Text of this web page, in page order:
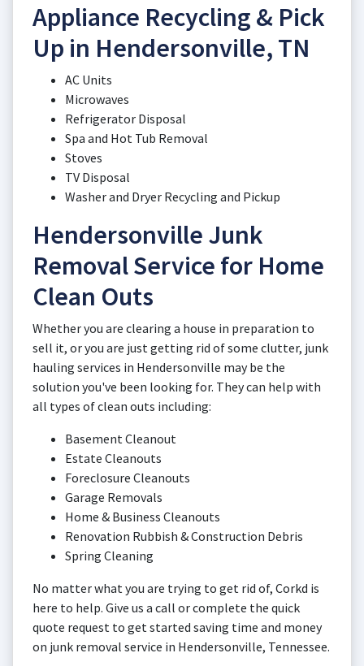
Appliance Recycling & Pick
Up in Hendersonville, TN
AC Units
Microwaves
Refrigerator Disposal
Spa and Hot Tub Removal
Stoves
TV Disposal
Washer and Dryer Recycling and Pickup
Hendersonville Junk
Removal Service for Home
Clean Outs
Whether you are clearing a house in preparation to
sell it, or you are just getting rid of some clutter, junk
hauling services in Hendersonville may be the
solution you've been looking for. They can help with
all types of clean outs including:
Basement Cleanout
Estate Cleanouts
Foreclosure Cleanouts
Garage Removals
Home & Business Cleanouts
Renovation Rubbish & Construction Debris
Spring Cleaning
No matter what you are trying to get rid of, Corkd is
here to help. Give us a call or complete the quick
quote request to get started saving time and money
on junk removal service in Hendersonville, Tennessee.